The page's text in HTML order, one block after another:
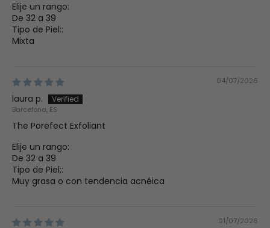
Elije un rango:
De 32 a 39
Tipo de Piel::
Mixta
04/07/2026
laura p.
Barcelona, ES
The Porefect Exfoliant
Elije un rango:
De 32 a 39
Tipo de Piel::
Muy grasa o con tendencia acnéica
01/07/2026